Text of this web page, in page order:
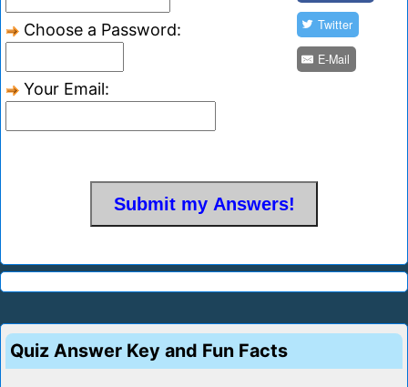
Choose a Password:
Your Email:
Twitter
E-Mail
Quiz Answer Key and Fun Facts